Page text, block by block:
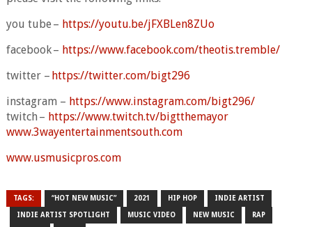
you tube – https://youtu.be/jFXBLen8ZUo
facebook – https://www.facebook.com/theotis.tremble/
twitter – https://twitter.com/bigt296
instagram – https://www.instagram.com/bigt296/
twitch – https://www.twitch.tv/bigtthemayor
www.3wayentertainmentsouth.com
www.usmusicpros.com
TAGS: “HOT NEW MUSIC” 2021 HIP HOP INDIE ARTIST
INDIE ARTIST SPOTLIGHT MUSIC VIDEO NEW MUSIC RAP